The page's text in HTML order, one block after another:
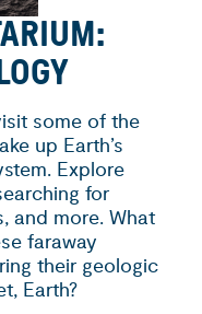
some of the
up Earth’s
Explore
for
and more. What
faraway
their geologic
Earth?